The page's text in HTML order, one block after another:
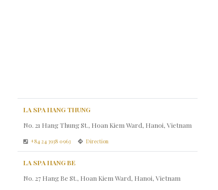
LA SPA HANG THUNG
No. 21 Hang Thung St., Hoan Kiem Ward, Hanoi, Vietnam
+84 24 3938 0963 Direction
LA SPA HANG BE
No. 27 Hang Be St., Hoan Kiem Ward, Hanoi, Vietnam